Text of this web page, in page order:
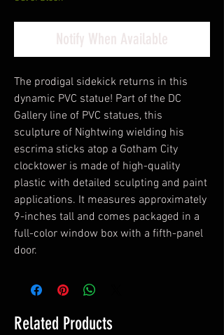
Notify When Available
The prodigal sidekick returns in this
dynamic PVC statue! Part of the DC
Gallery line of PVC statues, this
sculpture of Nightwing wielding his
escrima sticks atop a Gotham City
clocktower is made of high-quality
plastic with detailed sculpting and paint
applications. It measures approximately
9-inches tall and comes packaged in a
full-color window box with a fifth-panel
door.
Related Products